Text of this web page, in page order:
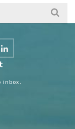
inbox.